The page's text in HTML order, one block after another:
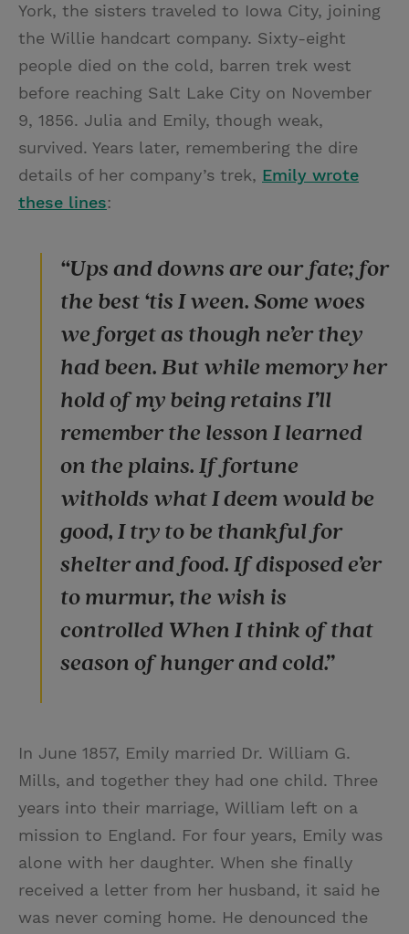
York, the sisters traveled to Iowa City, joining
the Willie handcart company. Sixty-eight
people died on the cold, barren trek west
before reaching Salt Lake City on November
9, 1856. Julia and Emily, though weak,
survived. Years later, remembering the dire
details of her company’s trek, Emily wrote
these lines:
“Ups and downs are our fate; for
the best ‘tis I ween. Some woes
we forget as though ne’er they
had been. But while memory her
hold of my being retains I’ll
remember the lesson I learned
on the plains. If fortune
witholds what I deem would be
good, I try to be thankful for
shelter and food. If disposed e’er
to murmur, the wish is
controlled When I think of that
season of hunger and cold.”
In June 1857, Emily married Dr. William G.
Mills, and together they had one child. Three
years into their marriage, William left on a
mission to England. For four years, Emily was
alone with her daughter. When she finally
received a letter from her husband, it said he
was never coming home. He denounced the